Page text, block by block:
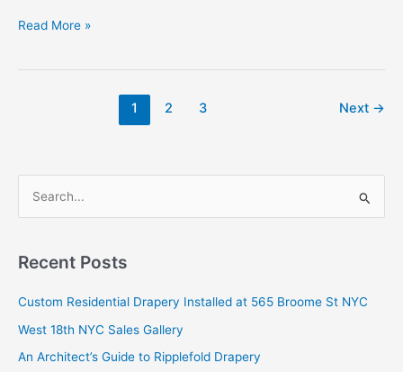
The
Read More »
1 2 3 Next →
r
h
f
o
Recent Posts
Custom Residential Drapery Installed at 565 Broome St NYC
West 18th NYC Sales Gallery
An Architect’s Guide to Ripplefold Drapery